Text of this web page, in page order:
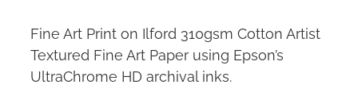
Fine Art Print on Ilford 310gsm Cotton Artist
Textured Fine Art Paper using Epson’s
UltraChrome HD archival inks.